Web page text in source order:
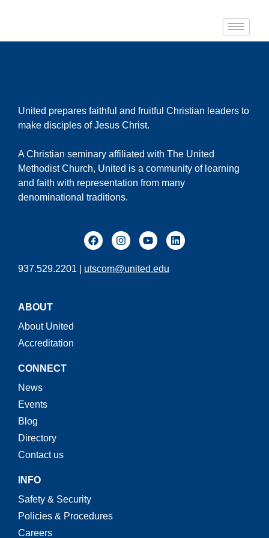
United prepares faithful and fruitful Christian leaders to
make disciples of Jesus Christ.
A Christian seminary affiliated with The United
Methodist Church, United is a community of learning
and faith with representation from many
denominational traditions.
937.529.2201 | utscom@united.edu
ABOUT
About United
Accreditation
CONNECT
News
Events
Blog
Directory
Contact us
INFO
Safety & Security
Policies & Procedures
Careers